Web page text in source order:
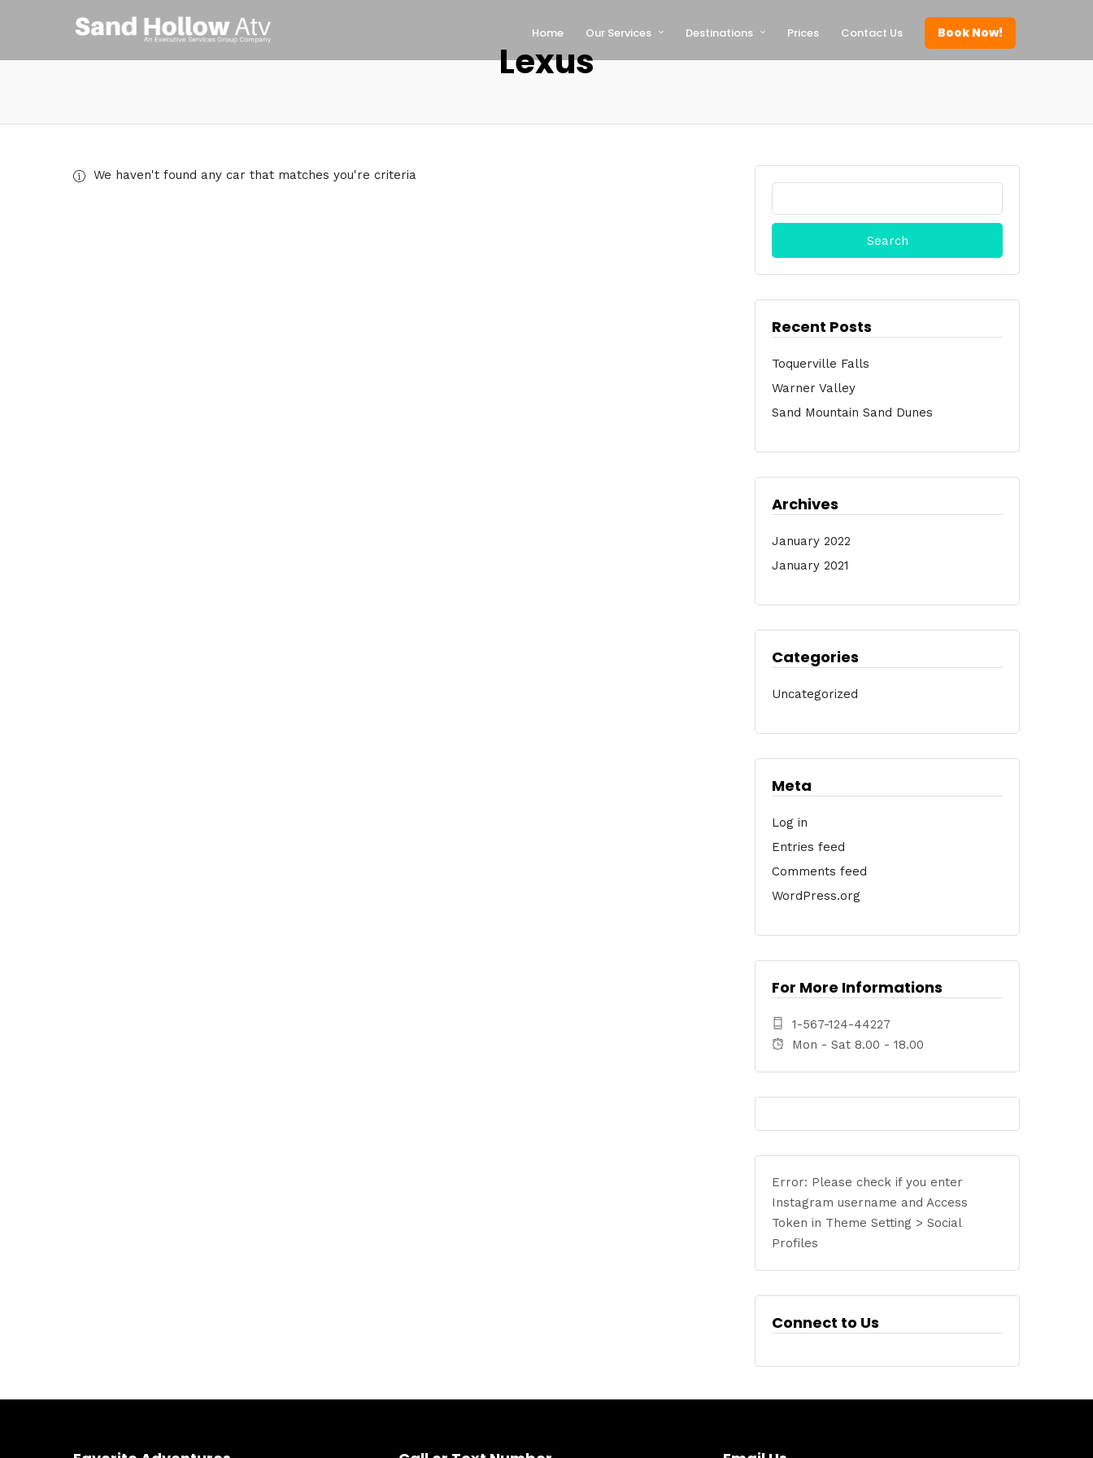
Home Our Services Destinations Prices Contact Us Book Now!
Lexus
We haven't found any car that matches you're criteria
Search
Recent Posts
Toquerville Falls
Warner Valley
Sand Mountain Sand Dunes
Archives
January 2022
January 2021
Categories
Uncategorized
Meta
Log in
Entries feed
Comments feed
WordPress.org
For More Informations
1-567-124-44227
Mon - Sat 8.00 - 18.00
Error: Please check if you enter
Instagram username and Access
Token in Theme Setting > Social
Profiles
Connect to Us